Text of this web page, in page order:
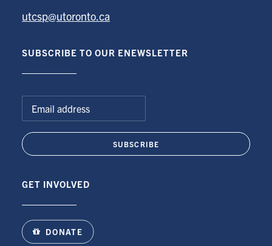
utcsp@utoronto.ca
SUBSCRIBE TO OUR ENEWSLETTER
GET INVOLVED
DONATE